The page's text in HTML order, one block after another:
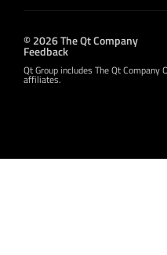
© 2026 The Qt Company
Feedback
Qt Group includes The Qt
affiliates.